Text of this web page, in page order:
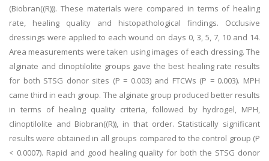
(Biobran((R))). These materials were compared in terms of healing
rate, healing quality and histopathological findings. Occlusive
dressings were applied to each wound on days 0, 3, 5, 7, 10 and 14.
Area measurements were taken using images of each dressing. The
alginate and clinoptilolite groups gave the best healing rate results
for both STSG donor sites (P = 0.003) and FTCWs (P = 0.003). MPH
came third in each group. The alginate group produced better results
in terms of healing quality criteria, followed by hydrogel, MPH,
clinoptilolite and Biobran((R)), in that order. Statistically significant
results were obtained in all groups compared to the control group (P
< 0.0007). Rapid and good healing quality for both the STSG donor